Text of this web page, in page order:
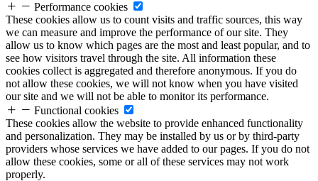
Performance cookies
These cookies allow us to count visits and traffic sources, this way
we can measure and improve the performance of our site. They
allow us to know which pages are the most and least popular, and to
see how visitors travel through the site. All information these
cookies collect is aggregated and therefore anonymous. If you do
not allow these cookies, we will not know when you have visited
our site and we will not be able to monitor its performance.
Functional cookies
These cookies allow the website to provide enhanced functionality
and personalization. They may be installed by us or by third-party
providers whose services we have added to our pages. If you do not
allow these cookies, some or all of these services may not work
properly.